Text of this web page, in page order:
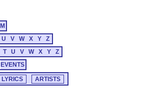
U V W X Y
Z
T U V W X Y
Z
EVENTS